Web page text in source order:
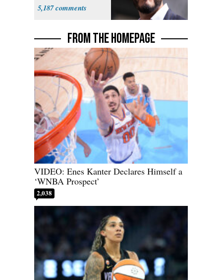
5,187
FROM THE HOMEPAGE
VIDEO: Enes Kanter Declares Himself a
‘WNBA Prospect’
2,038